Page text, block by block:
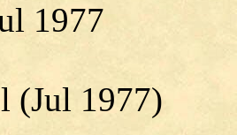
1977
(Jul 1977)